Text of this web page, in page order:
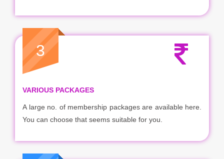
3
VARIOUS PACKAGES
A large no. of membership packages are available here.
You can choose that seems suitable for you.